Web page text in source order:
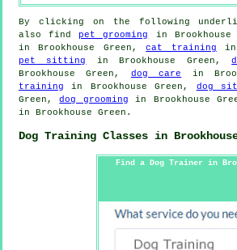
By clicking on the following
also find pet grooming in Brookhouse
in Brookhouse Green,cat training in
pet sitting
in Brookhouse Green,
Brookhouse Green, dog care in
training in Brookhouse Green, dog
Green,dog grooming in Brookhouse
in Brookhouse Green.
Dog Training Classes in
Find a Dog Trainer in